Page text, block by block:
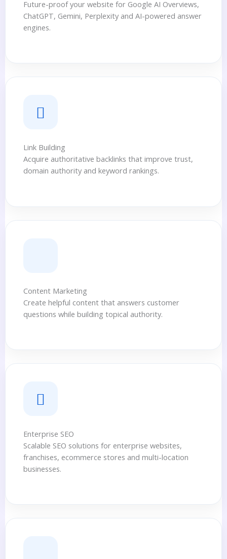
Future-proof your website for Google AI Overviews,
ChatGPT, Gemini, Perplexity and AI-powered answer
engines.
Link Building
Acquire authoritative backlinks that improve trust,
domain authority and keyword rankings.
Content Marketing
Create helpful content that answers customer
questions while building topical authority.
Enterprise SEO
Scalable SEO solutions for enterprise websites,
franchises, ecommerce stores and multi-location
businesses.